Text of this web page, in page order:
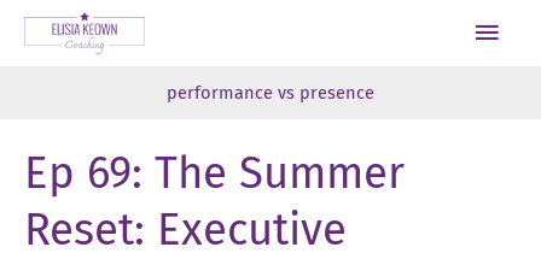
Skip
Main
performance vs presence
Ep 69: The Summer
Reset: Executive